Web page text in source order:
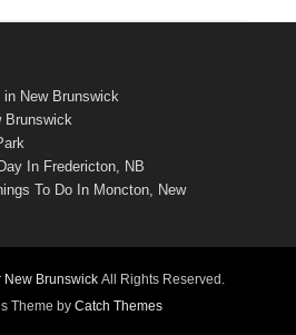
New Brunswick
Brunswick
In Fredericton, NB
To Do In Moncton, New
New Brunswick All Rights Reserved.
Theme by Catch Themes